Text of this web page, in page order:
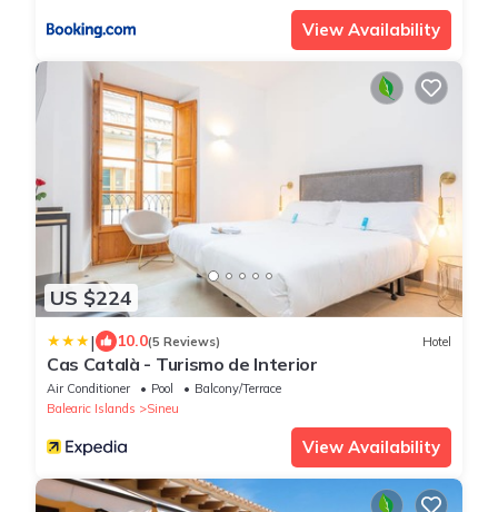
View Availability
US $224
| 10.0(5 Reviews) Hotel
Cas Català - Turismo de Interior
Air Conditioner Pool
Balcony/Terrace
Balearic Islands
Sineu
View Availability